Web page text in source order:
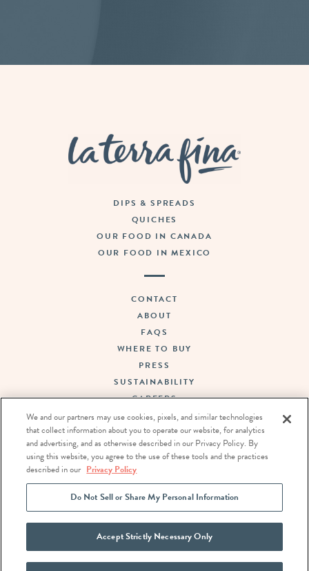
DIPS & SPREADS
QUICHES
OUR FOOD IN CANADA
OUR FOOD IN MEXICO
CONTACT
ABOUT
FAQS
WHERE TO BUY
PRESS
SUSTAINABILITY
CAREERS
TERMS OF USE
PRIVACY POLICY
DO NOT SELL OR SHARE MY PERSONAL INFORMATION
We and our partners may use cookies, pixels, and similar technologies
that collect information about you to operate our website, for analytics
and advertising, and as otherwise described in our Privacy Policy. By
using this website, you agree to the use of these tools and the practices
described in our Privacy Policy
Do Not Sell or Share My Personal Information
Accept Strictly Necessary Only